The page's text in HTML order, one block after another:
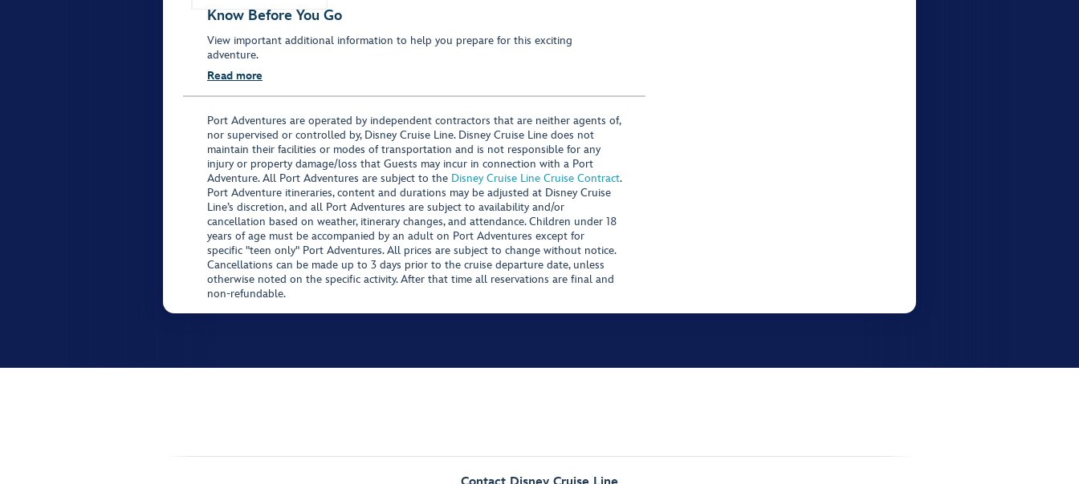
Know Before You Go
View important additional information to help you prepare for this exciting
adventure.
Read more
Port Adventures are operated by independent contractors that are neither agents of,
nor supervised or controlled by, Disney Cruise Line. Disney Cruise Line does not
maintain their facilities or modes of transportation and is not responsible for any
injury or property damage/loss that Guests may incur in connection with a Port
Adventure. All Port Adventures are subject to the Disney Cruise Line Cruise Contract.
Port Adventure itineraries, content and durations may be adjusted at Disney Cruise
Line’s discretion, and all Port Adventures are subject to availability and/or
cancellation based on weather, itinerary changes, and attendance. Children under 18
years of age must be accompanied by an adult on Port Adventures except for
specific "teen only" Port Adventures. All prices are subject to change without notice.
Cancellations can be made up to 3 days prior to the cruise departure date, unless
otherwise noted on the specific activity. After that time all reservations are final and
non-refundable.